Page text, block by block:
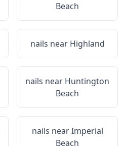
Beach
nails near Highland
nails near Huntington
Beach
nails nearImperial
Beach